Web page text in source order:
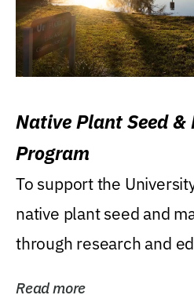
Native Plant Seed
Program
To support the
native plant seed and
through research and
Read more